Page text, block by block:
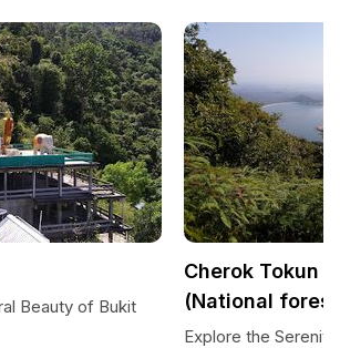
Beauty of Bukit
Cherok Tokun
(National
Explore the